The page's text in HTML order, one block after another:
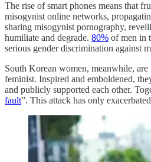
The rise of smart phones means that
misogynist online networks,
sharing misogynist pornography,
humiliate and degrade. 80% of men in
serious gender discrimination against
South Korean women, meanwhile,
feminist. Inspired and emboldened,
and publicly supported each other.
fault”. This attack has only